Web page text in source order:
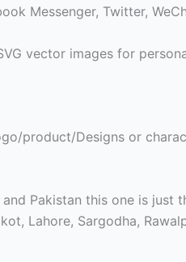
Messenger, Twitter,
vector images for
product/Designs or
Pakistan this one is just
Lahore, Sargodha,